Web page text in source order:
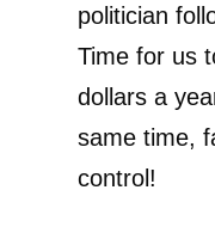
politician
Time for us
dollars a
same time,
control!